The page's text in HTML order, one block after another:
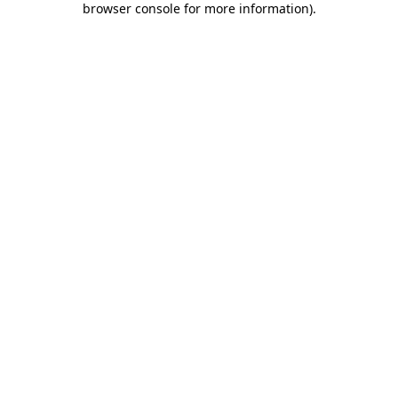
browser console for more information).